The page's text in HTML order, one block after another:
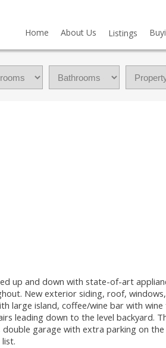
Home About Us Listings
up and down with state-of-art
New exterior siding, roof,
large island, coffee/wine bar with wine
leading down to the level backyard.
garage with extra parking on